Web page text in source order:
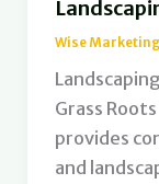
Wise Marketing
Grass
provides
and